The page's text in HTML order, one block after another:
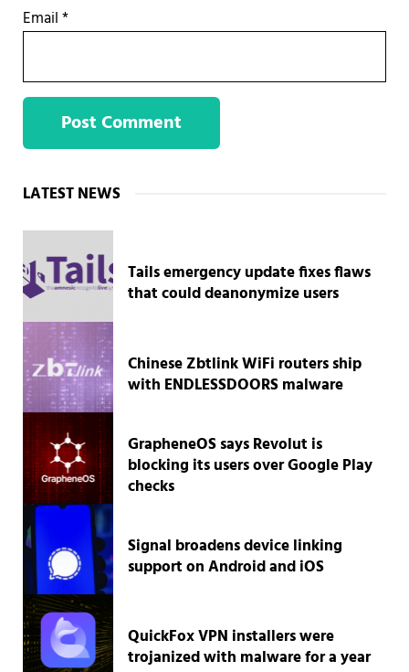
Email*
Sidebar
LATEST NEWS
Tails emergency update fixes flaws
that could deanonymize users
Chinese Zbtlink WiFi routers ship
with ENDLESSDOORS malware
GrapheneOS says Revolut is
blocking its users over Google Play
checks
Signal broadens device linking
support on Android and iOS
QuickFox VPN installers were
trojanized with malware for a year